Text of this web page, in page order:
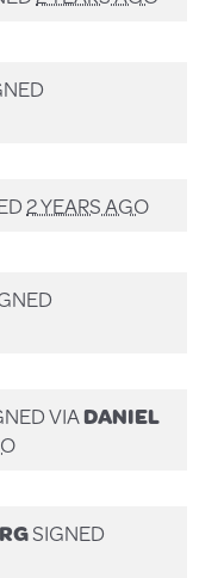
2 YEARS AGO
VIADANIEL
SIGNED